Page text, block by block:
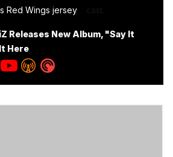
Red Wings jersey
Releases New Album, "Say It
Here